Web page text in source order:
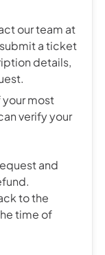
our team at
a ticket
details,
most
verify your
and
to the
time of